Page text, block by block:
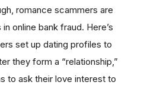
romance scammers are
online bank fraud. Here’s
set up dating profiles to
they form a “relationship,”
to ask their love interest to